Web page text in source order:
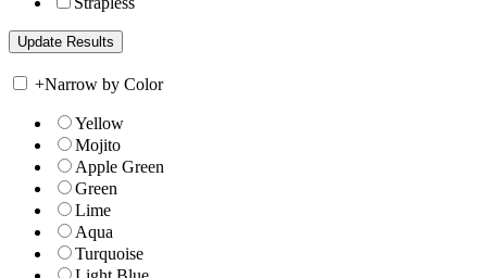
+Narrow by Color
Yellow
Mojito
Apple Green
Green
Lime
Aqua
Turquoise